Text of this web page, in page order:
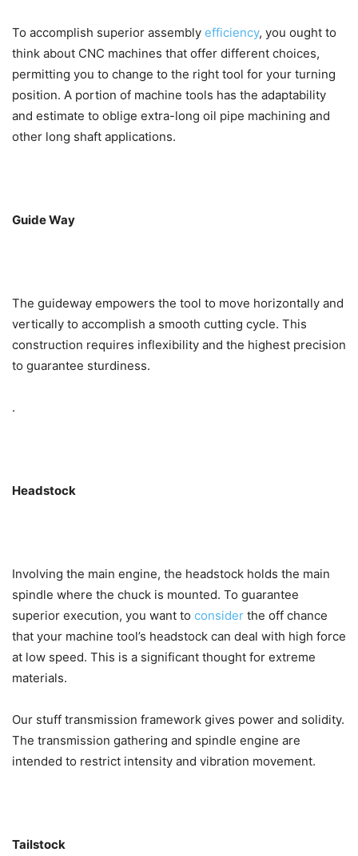
To accomplish superior assembly efficiency, you ought to
think about CNC machines that offer different choices,
permitting you to change to the right tool for your turning
position. A portion of machine tools has the adaptability
and estimate to oblige extra-long oil pipe machining and
other long shaft applications.
Guide Way
The guideway empowers the tool to move horizontally and
vertically to accomplish a smooth cutting cycle. This
construction requires inflexibility and the highest precision
to guarantee sturdiness.
.
Headstock
Involving the main engine, the headstock holds the main
spindle where the chuck is mounted. To guarantee
superior execution, you want to consider the off chance
that your machine tool’s headstock can deal with high force
at low speed. This is a significant thought for extreme
materials.
Our stuff transmission framework gives power and solidity.
The transmission gathering and spindle engine are
intended to restrict intensity and vibration movement.
Tailstock